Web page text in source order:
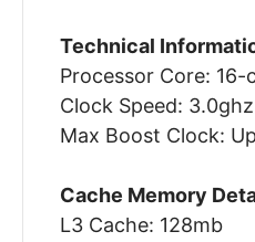
Technical
Processor Core: 16-
Clock Speed: 3.0ghz
Max Boost Clock:
Cache Memory
L3 Cache: 128mb